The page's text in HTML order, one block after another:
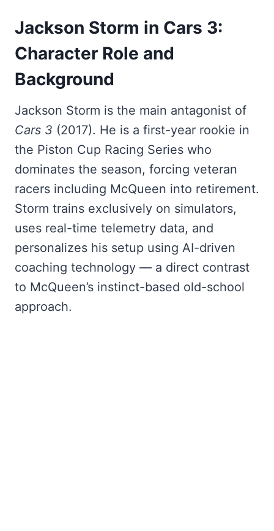
Jackson Storm in Cars 3:
Character Role and
Background
Jackson Storm is the main antagonist of
Cars 3 (2017). He is a first-year rookie in
the Piston Cup Racing Series who
dominates the season, forcing veteran
racers including McQueen into retirement.
Storm trains exclusively on simulators,
uses real-time telemetry data, and
personalizes his setup using AI-driven
coaching technology — a direct contrast
to McQueen’s instinct-based old-school
approach.